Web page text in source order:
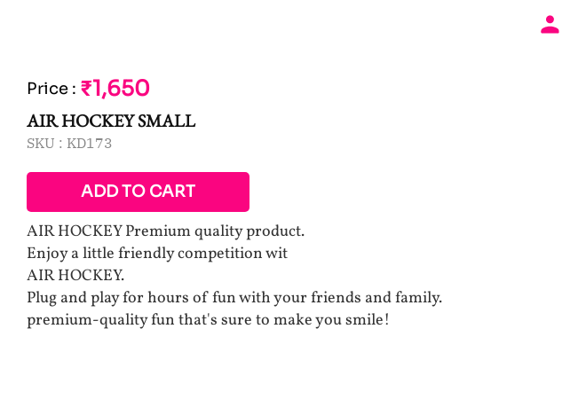
Price : ₹1,650
AIR HOCKEY SMALL
SKU : KD173
ADD TO CART
AIR HOCKEY Premium quality product.
Enjoy a little friendly competition wit
AIR HOCKEY.
Plug and play for hours of fun with your friends and family.
premium-quality fun that's sure to make you smile!